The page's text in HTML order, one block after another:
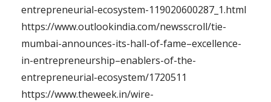
entrepreneurial-ecosystem-119020600287_1.html
https://www.outlookindia.com/newsscroll/tie-
mumbai-announces-its-hall-of-fame–excellence-
in-entrepreneurship–enablers-of-the-
entrepreneurial-ecosystem/1720511
https://www.theweek.in/wire-